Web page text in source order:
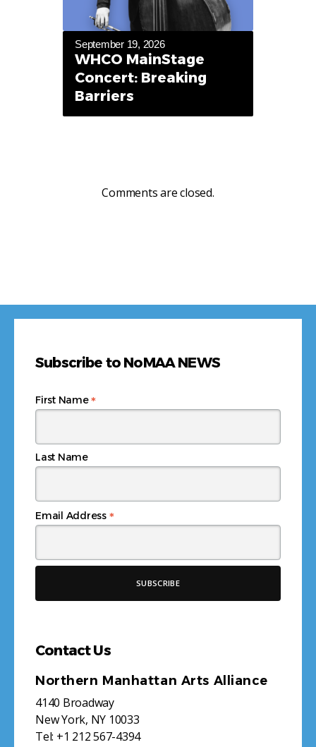
September 19, 2026
WHCO MainStage
Concert: Breaking
Barriers
Comments are closed.
Subscribe to NoMAA NEWS
Email Address *
First Name*
Last Name
Contact Us
Northern Manhattan Arts Alliance
4140 Broadway
New York, NY 10033
Tel: +1 212 567-4394